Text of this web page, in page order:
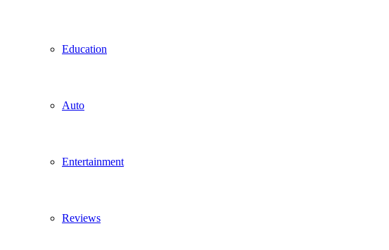
Education
Auto
Entertainment
Reviews